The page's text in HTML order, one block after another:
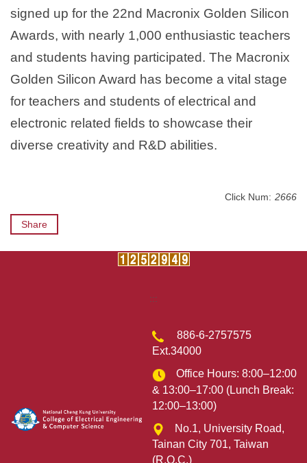
signed up for the 22nd Macronix Golden Silicon
Awards, with nearly 1,000 enthusiastic teachers
and students having participated. The Macronix
Golden Silicon Award has become a vital stage
for teachers and students of electrical and
electronic related fields to showcase their
diverse creativity and R&D abilities.
Click Num: 2666
Share
:::
886-6-2757575
Ext.34000
Office Hours: 8:00–12:00
& 13:00–17:00 (Lunch Break:
12:00–13:00)
No.1, University Road,
Tainan City 701, Taiwan
(R.O.C.)